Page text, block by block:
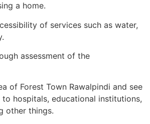
a home.
of services such as water,
assessment of the
of Forest Town Rawalpindi and see
hospitals, educational institutions,
other things.